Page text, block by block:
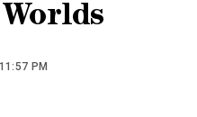
PM